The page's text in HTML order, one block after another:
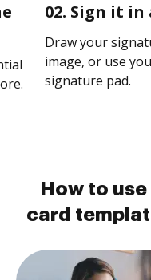
02. Sign it in
Draw your
image, or use
signature pad.
How to
card